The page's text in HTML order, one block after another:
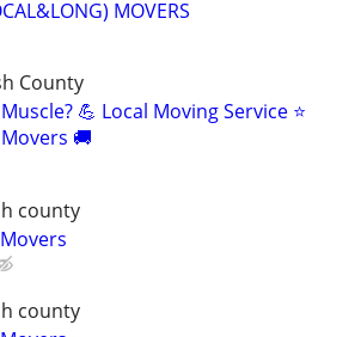
MOVERS
County
💪 Local Moving Service ⭐
🚚
county
county